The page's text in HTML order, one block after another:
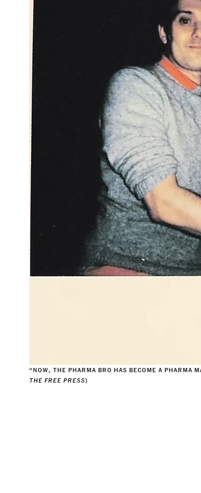
“NOW, THE PHARMA BRO HAS BECOME A PHARMA
THE FREE PRESS)